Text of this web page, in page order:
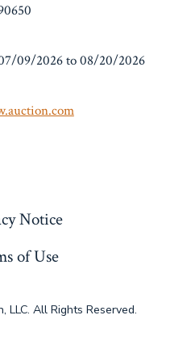
09/2026 to 08/20/2026
Notice
of Use
LLC. All Rights Reserved.